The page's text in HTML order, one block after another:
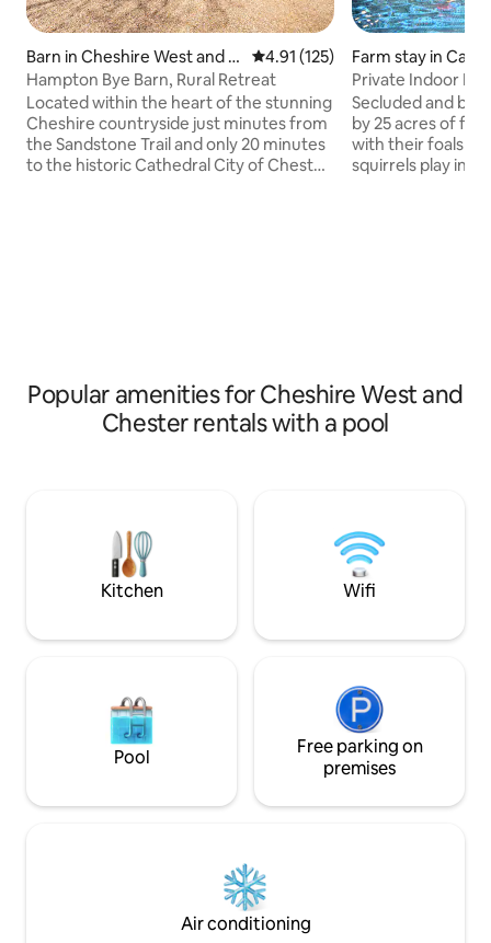
Barn in Cheshire West and C
hester
4.91 out of 5 average rating,
4.91 (125)
Hampton Bye Barn, Rural Retreat
Located within the heart of the stunning
Cheshire countryside just minutes from
the Sandstone Trail and only 20 minutes
to the historic Cathedral City of Chester.
Farm stay in
Private Indoor
Secluded and
by 25 acres of
with their foals in
squirrels play in
Popular amenities for Cheshire West and
Chester rentals with a pool
Kitchen Wifi
Pool
Free parking on
premises
Air conditioning